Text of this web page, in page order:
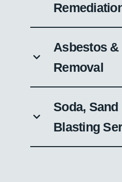
Asbestos
Removal
Soda,
Blasting